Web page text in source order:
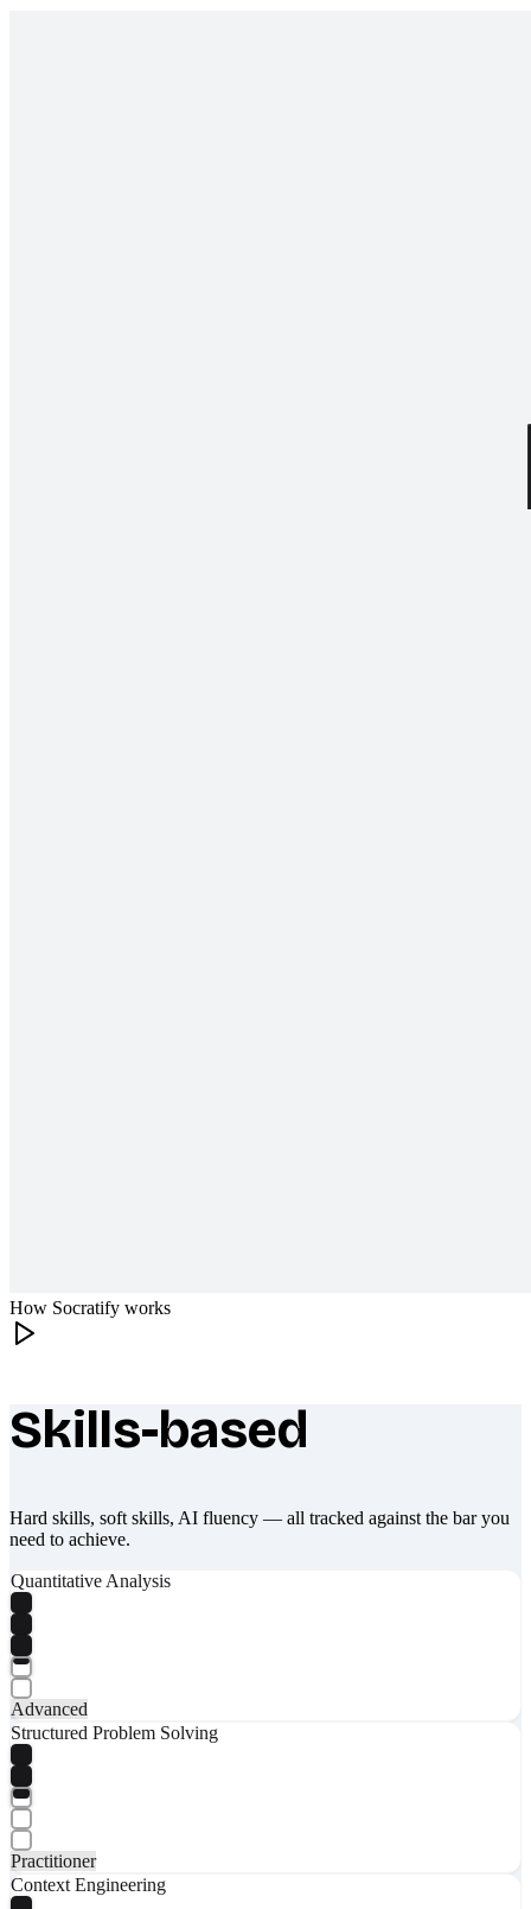
How Socratify works
What makes Socratify different
Skills-based
Hard skills, soft skills, AI fluency — all tracked against the bar you
need to achieve.
Quantitative Analysis
Advanced
Structured Problem Solving
Practitioner
Context Engineering